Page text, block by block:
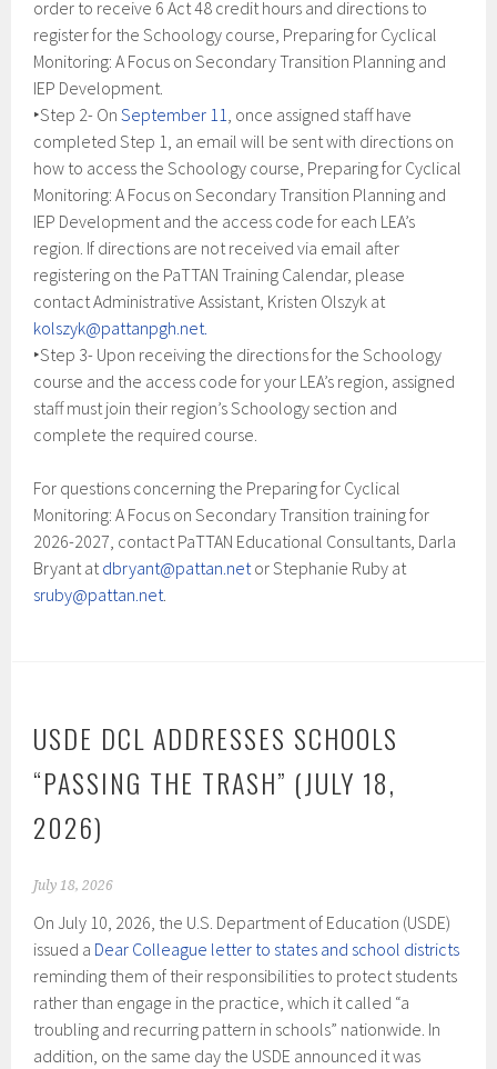
order to receive 6 Act 48 credit hours and directions to
register for the Schoology course, Preparing for Cyclical
Monitoring: A Focus on Secondary Transition Planning and
IEP Development.
‣Step 2- OnSeptember 11, once assigned staff have
completed Step 1, an email will be sent with directions on
how to access the Schoology course, Preparing for Cyclical
Monitoring: A Focus on Secondary Transition Planning and
IEP Development and the access code for each LEA’s
region. If directions are not received via email after
registering on the PaTTAN Training Calendar, please
contact Administrative Assistant, Kristen Olszyk at
kolszyk@pattanpgh.net.
‣Step 3- Upon receiving the directions for the Schoology
course and the access code for your LEA’s region, assigned
staff must join their region’s Schoology section and
complete the required course.
For questions concerning the Preparing for Cyclical
Monitoring: A Focus on Secondary Transition training for
2026-2027, contact PaTTAN Educational Consultants, Darla
Bryant atdbryant@pattan.netor Stephanie Ruby at
sruby@pattan.net.
USDE DCL ADDRESSES SCHOOLS
“PASSING THE TRASH” (JULY 18,
2026)
July 18, 2026
On July 10, 2026, the U.S. Department of Education (USDE)
issued a Dear Colleague letter to states and school districts
reminding them of their responsibilities to protect students
rather than engage in the practice, which it called “a
troubling and recurring pattern in schools” nationwide. In
addition, on the same day the USDE announced it was